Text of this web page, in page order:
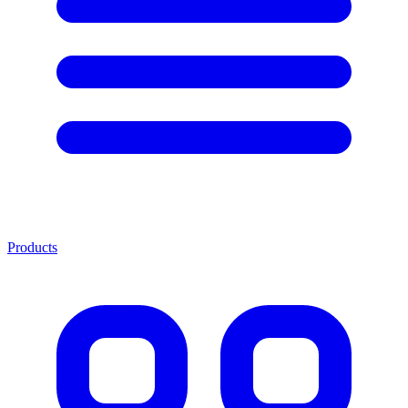
Products